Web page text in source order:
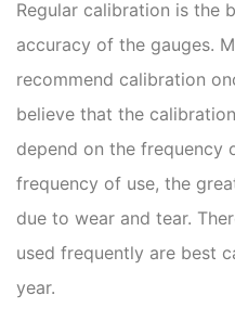
Regular calibration is the
accuracy of the gauges.
recommend calibration
believe that the
depend on the frequency
frequency of use, the
due to wear and tear.
used frequently are best
year.